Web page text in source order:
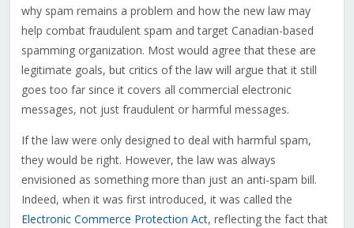
why spam remains a problem and how the new law may
help combat fraudulent spam and target Canadian-based
spamming organization. Most would agree that these are
legitimate goals, but critics of the law will argue that it still
goes too far since it covers all commercial electronic
messages, not just fraudulent or harmful messages.
If the law were only designed to deal with harmful spam,
they would be right. However, the law was always
envisioned as something more than just an anti-spam bill.
Indeed, when it was first introduced, it was called the
Electronic Commerce Protection Act, reflecting the fact that